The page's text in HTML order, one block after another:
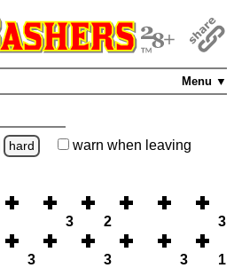
Menu ▼
hard warn when leaving
3 2 3
3 3 3 1